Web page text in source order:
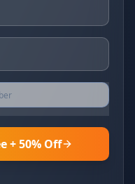
+ 50% Off